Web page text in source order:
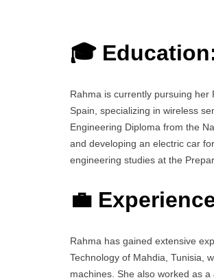
🎓
Rahma is currently pursuing her
Spain, specializing in wireless
Engineering Diploma from the
and developing an electric car
engineering studies at the
💼
Rahma has gained extensive
Technology of Mahdia, Tunisia,
machines. She also worked as